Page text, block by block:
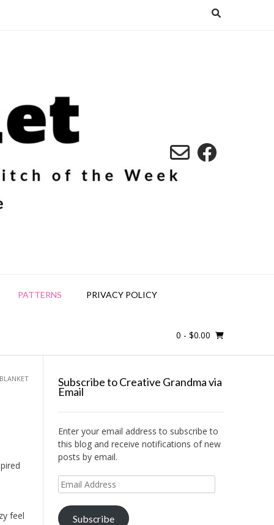
PATTERNS PRIVACY POLICY
0 - $0.00
feel
Subscribe to Creative Grandma via
Email
Enter your email address to subscribe to
this blog and receive notifications of new
posts by email.
Email
Address
Subscribe